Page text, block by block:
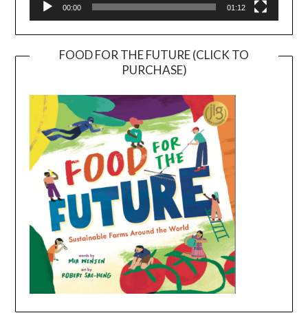
00:00 01:12
FOOD FOR THE FUTURE (CLICK TO
PURCHASE)